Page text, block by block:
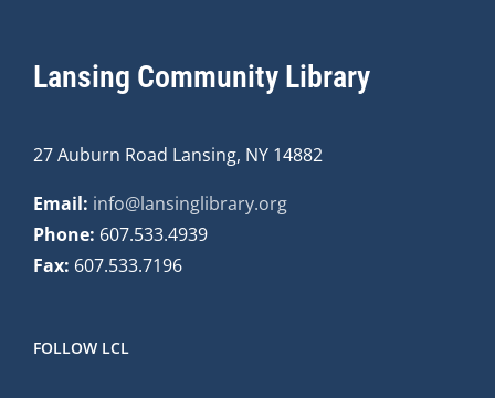
Lansing Community Library
27 Auburn Road Lansing, NY 14882
Email: info@lansinglibrary.org
Phone: 607.533.4939
Fax: 607.533.7196
FOLLOW LCL